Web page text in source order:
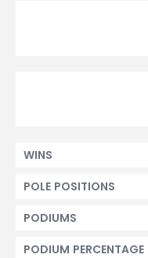
WINS
POLE POSITIONS
PODIUMS
PODIUM PERCENTAGE